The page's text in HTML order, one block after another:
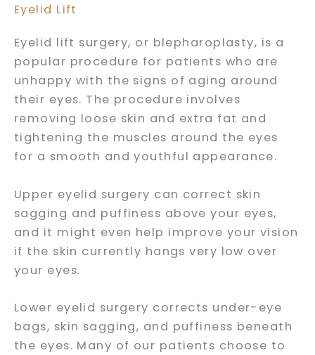
Eyelid Lift
Eyelid lift surgery, or blepharoplasty, is a
popular procedure for patients who are
unhappy with the signs of aging around
their eyes. The procedure involves
removing loose skin and extra fat and
tightening the muscles around the eyes
for a smooth and youthful appearance.
Upper eyelid surgery can correct skin
sagging and puffiness above your eyes,
and it might even help improve your vision
if the skin currently hangs very low over
your eyes.
Lower eyelid surgery corrects under-eye
bags, skin sagging, and puffiness beneath
the eyes. Many of our patients choose to